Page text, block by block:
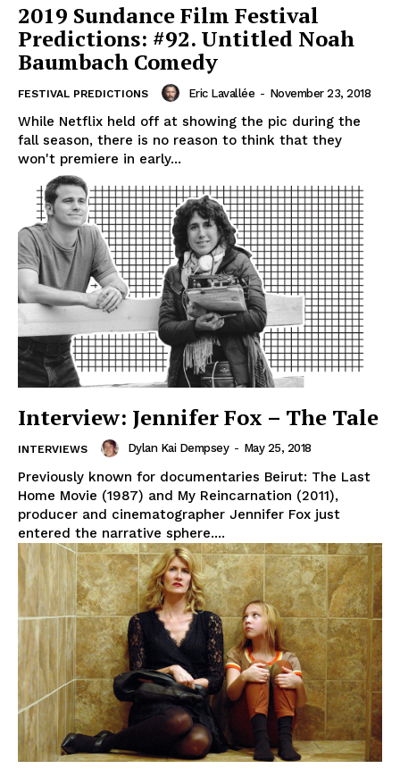
2019 Sundance Film Festival
Predictions: #92. Untitled Noah
Baumbach Comedy
FESTIVAL PREDICTIONS Eric Lavallée - November 23, 2018
While Netflix held off at showing the pic during the
fall season, there is no reason to think that they
won't premiere in early...
Interview: Jennifer Fox – The Tale
INTERVIEWS Dylan Kai Dempsey - May 25, 2018
Previously known for documentaries Beirut: The Last
Home Movie (1987) and My Reincarnation (2011),
producer and cinematographer Jennifer Fox just
entered the narrative sphere....